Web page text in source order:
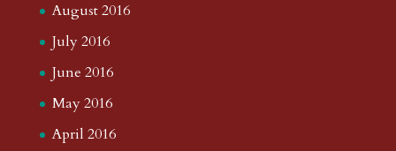
August 2016
July 2016
June 2016
May 2016
April 2016